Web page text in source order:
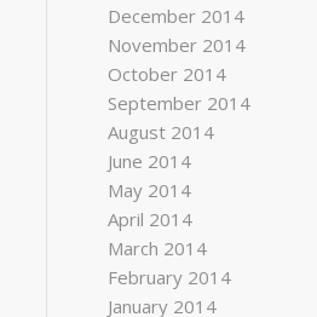
December 2014
November 2014
October 2014
September 2014
August 2014
June 2014
May 2014
April 2014
March 2014
February 2014
January 2014